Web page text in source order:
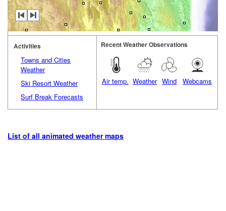
Activities
Towns and Cities
Weather
Ski Resort Weather
Surf Break Forecasts
Recent Weather Observations
Air temp. Weather Wind Webcams
List of all animated weather maps